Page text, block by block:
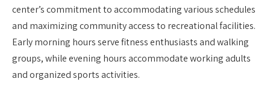
center’s commitment to accommodating various schedules
and maximizing community access to recreational facilities.
Early morning hours serve fitness enthusiasts and walking
groups, while evening hours accommodate working adults
and organized sports activities.